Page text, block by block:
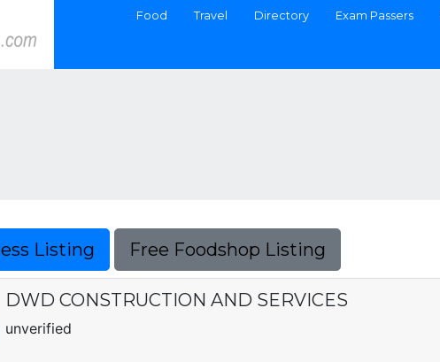
Food Travel Directory Exam Passers
Listing Free Foodshop Listing
DWD CONSTRUCTION AND SERVICES
unverified